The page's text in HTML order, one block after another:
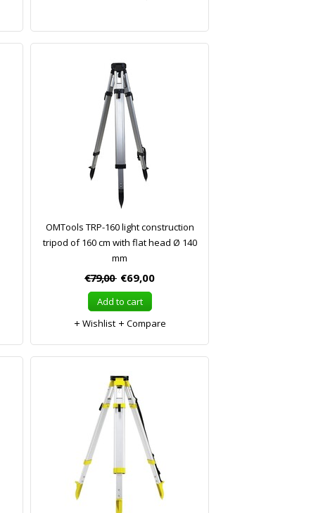
OMTools TRP-160 light construction
tripod of 160 cm with flat head Ø 140
mm
€79,00 €69,00
Add to cart
Wishlist
Compare